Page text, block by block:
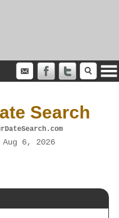
Search
6, 2026